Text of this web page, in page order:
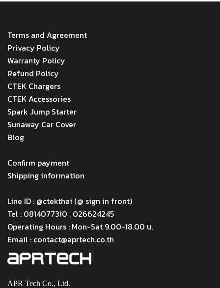
Terms and Agreement
Privacy Policy
Warranty Policy
Refund Policy
CTEK Chargers
CTEK Accessories
Spark Jump Starter
Sunaway Car Cover
Blog
Confirm payment
Shipping information
Line ID : @ctekthai (@ sign in front)
Tel : 0814077310 , 026624245
Operating Hours : Mon-Sat 9.00-18.00 น.
Email : contact@aprtech.co.th
APR Tech Co., Ltd.